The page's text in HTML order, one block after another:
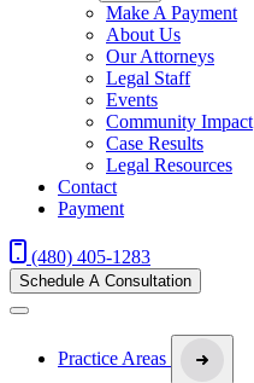
Make A Payment
About Us
Our Attorneys
Legal Staff
Events
Community Impact
Case Results
Legal Resources
Contact
Payment
(480) 405-1283
Schedule A Consultation
Practice Areas